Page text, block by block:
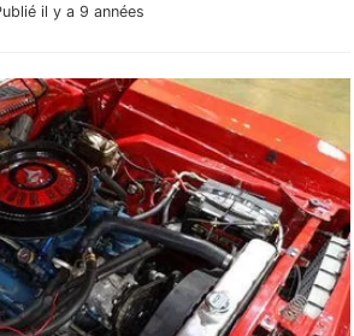
il y a 9 années